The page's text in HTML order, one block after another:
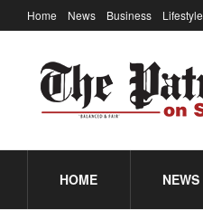
Home News Business Lifestyle
HOME NEWS